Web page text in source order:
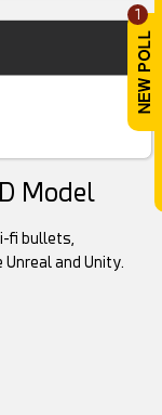
1
Model
fi bullets,
and Unity.